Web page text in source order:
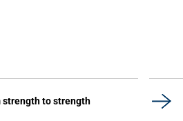
strength to strength